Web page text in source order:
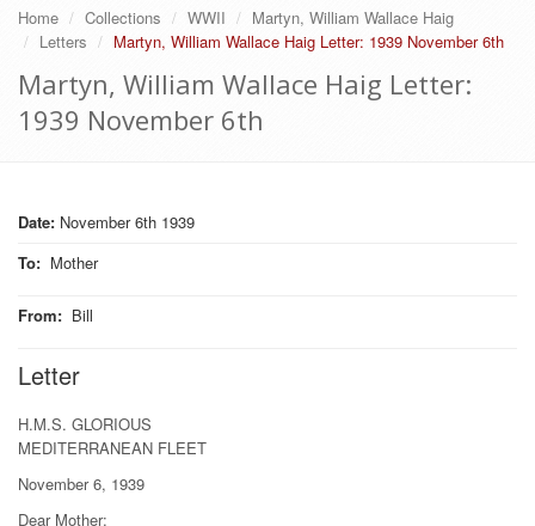
Home Collections WWII
Martyn, William Wallace Haig
Letters
Martyn, William Wallace Haig Letter: 1939 November 6th
Martyn, William Wallace Haig Letter:
1939 November 6th
Date: November 6th 1939
To: Mother
From: Bill
Letter
H.M.S. GLORIOUS
MEDITERRANEAN FLEET
November 6, 1939
Dear Mother: